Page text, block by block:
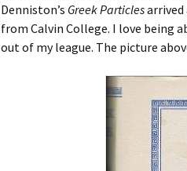
Denniston’s Greek Particlesarrived
from Calvin College. I love being
out of my league. The picture